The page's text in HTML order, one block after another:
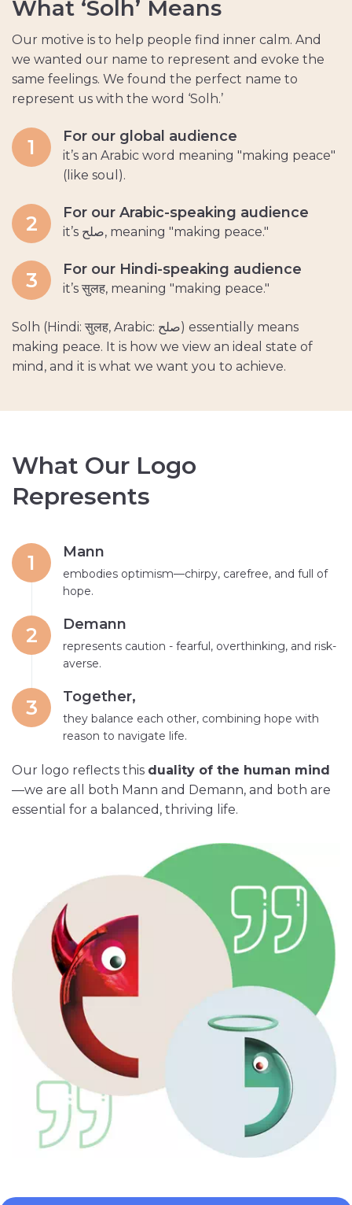
What ‘So h’ Means
Our motive is to help people find inner calm. And
we wanted our name to represent and evoke the
same feelings. We found the perfect name to
represent us with the word ‘Solh.’
1 For our global audience
it’s an Arabic word meaning "making peace"
(like soul).
2 For our Arabic-speaking audience
it’s صلح, meaning "making peace."
3 For our Hindi-speaking audience
it’s सुलह, meaning "making peace."
Solh (Hindi: सुलह, Arabic: صلح) essentially means
making peace. It is how we view an ideal state of
mind, and it is what we want you to achieve.
What Our Logo
Represents
1 Mann
embodies optimism—chirpy, carefree, and full of
hope.
2 Demann
represents caution - fearful, overthinking, and risk-
averse.
3 Together,
they balance each other, combining hope with
reason to navigate life.
Our logo reflects this duality of the human mind
—we are all both Mann and Demann, and both are
essential for a balanced, thriving life.